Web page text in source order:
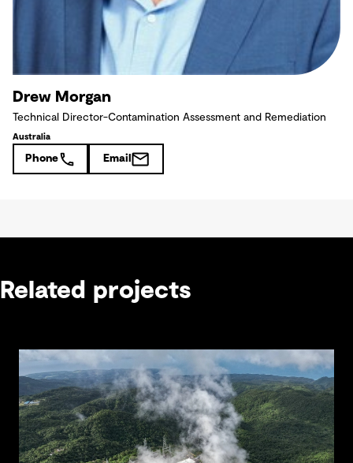
Drew Morgan
Technical Director-Contamination Assessment and Remediation
Australia
Phone Email
Related projects